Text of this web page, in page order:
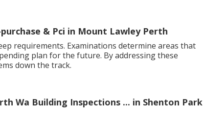
& Pci in Mount Lawley Perth
requirements. Examinations determine areas that
plan for the future. By addressing these
down the track.
Wa Building Inspections ... in Shenton Park